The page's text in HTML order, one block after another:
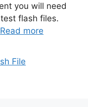
you will need
flash files.
Read more
File